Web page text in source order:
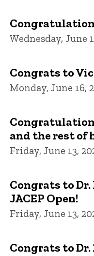
Wednesday, June
Congrats to
Monday, June 16,
and the rest of
Friday, June 13,
Congrats to Dr.
JACEP Open!
Friday, June 13,
Congrats to Dr.